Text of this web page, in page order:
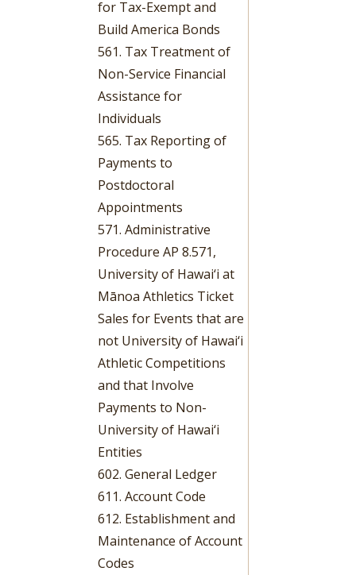
for Tax-Exempt and
Build America Bonds
561. Tax Treatment of
Non-Service Financial
Assistance for
Individuals
565. Tax Reporting of
Payments to
Postdoctoral
Appointments
571. Administrative
Procedure AP 8.571,
University of Hawai‘i at
Mānoa Athletics Ticket
Sales for Events that are
not University of Hawai‘i
Athletic Competitions
and that Involve
Payments to Non-
University of Hawai‘i
Entities
602. General Ledger
611. Account Code
612. Establishment and
Maintenance of Account
Codes